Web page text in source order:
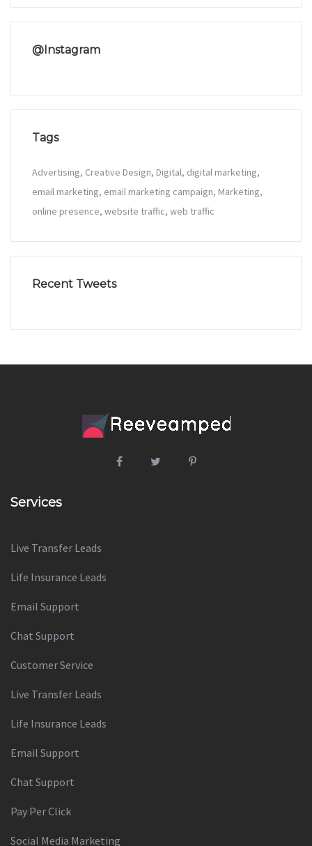
@Instagram
Tags
Advertising Creative Design Digital digital marketing
email marketing email marketing campaign Marketing
online presence website traffic web traffic
Recent Tweets
Services
Live Transfer Leads
Life Insurance Leads
Email Support
Chat Support
Customer Service
Live Transfer Leads
Life Insurance Leads
Email Support
Chat Support
Pay Per Click
Social Media Marketing